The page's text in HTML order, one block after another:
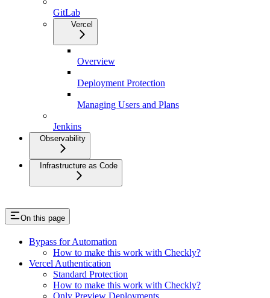
GitLab
Vercel
Overview
Deployment Protection
Managing Users and Plans
Jenkins
Observability
Infrastructure as Code
On this page
Bypass for Automation
How to make this work with Checkly?
Vercel Authentication
Standard Protection
How to make this work with Checkly?